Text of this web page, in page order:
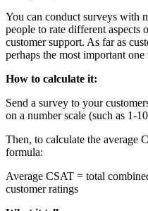
You can conduct surveys with
people to rate different aspects
customer support. As far as
perhaps the most important one
How to calculate it:
Send a survey to your
on a number scale (such as 1-
Then, to calculate the average
formula:
Average CSAT = total
customer ratings